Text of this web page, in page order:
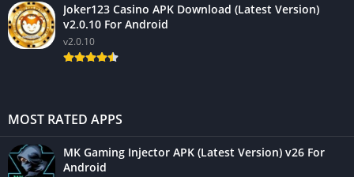
Joker123 Casino APK Download (Latest Version)
v2.0.10 For Android
v2.0.10
MOST RATED APPS
MK Gaming Injector APK (Latest Version) v26 For
Android